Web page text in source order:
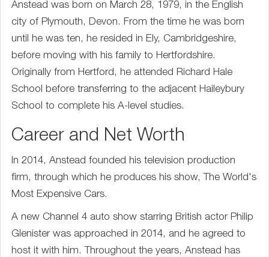
Anstead was born on March 28, 1979, in the English
city of Plymouth, Devon. From the time he was born
until he was ten, he resided in Ely, Cambridgeshire,
before moving with his family to Hertfordshire.
Originally from Hertford, he attended Richard Hale
School before transferring to the adjacent Haileybury
School to complete his A-level studies.
Career and Net Worth
In 2014, Anstead founded his television production
firm, through which he produces his show, The World's
Most Expensive Cars.
A new Channel 4 auto show starring British actor Philip
Glenister was approached in 2014, and he agreed to
host it with him. Throughout the years, Anstead has